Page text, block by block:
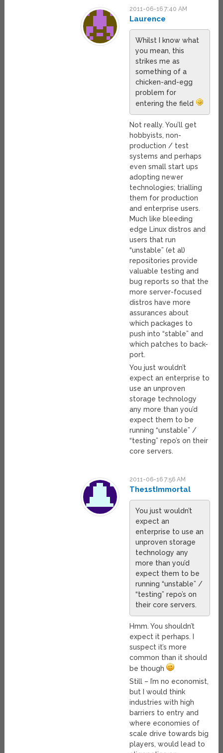
2011-06-16 7:40 AM
Laurence
Whilst I know what
you mean, this
strikes me as
something of a
chicken-and-egg
problem for
entering the field
Not really. You’ll get
hobbyists, non-
production / test
systems and perhaps
even small start ups
adopting newer
technologies; trialling
them for production
and enterprise users.
Much like bleeding
edge Linux distros and
users that run
“unstable” (et al)
repositories provide
valuable testing and
bug reports so that the
more server-focused
distros have more
assurances about
which packages to
push into “stable” and
which patches to back-
port.
You just wouldn’t
expect an enterprise to
use an unproven
storage technology
any more than you’d
expect them to be
running “unstable” /
“testing” repo’s on their
core servers.
2011-06-16 7:56 AM
The1stImmortal
You just wouldn’t
expect an
enterprise to use an
unproven storage
technology any
more than you’d
expect them to be
running “unstable” /
“testing” repo’s on
their core servers.
Hmm. You shouldn’t
expect it perhaps. I
suspect it’s more
common than it should
be though
Still – I’m no economist,
but I would think
industries with high
barriers to entry and
where economies of
scale drive towards big
players, would lead to